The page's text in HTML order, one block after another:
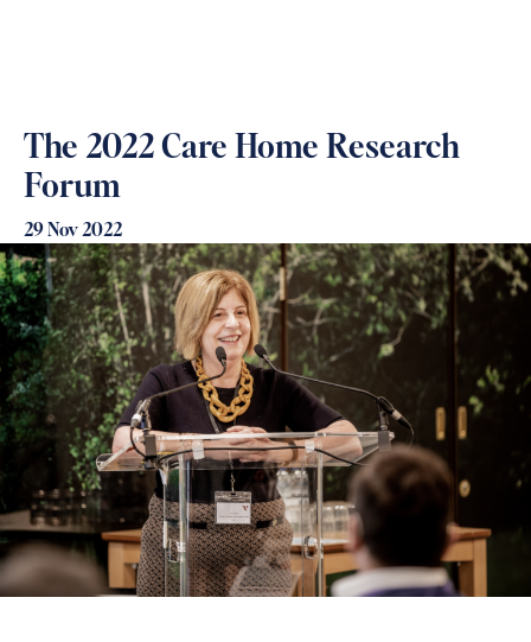
The 2022 Care Home Research
Forum
29 Nov 2022